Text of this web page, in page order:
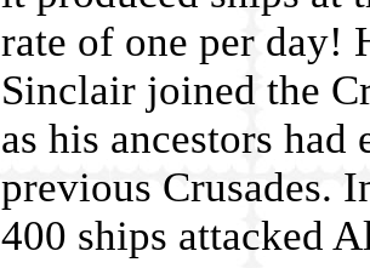
rate of one per day!
Sinclair joined the
as his ancestors had
previous Crusades.
400 ships attacked